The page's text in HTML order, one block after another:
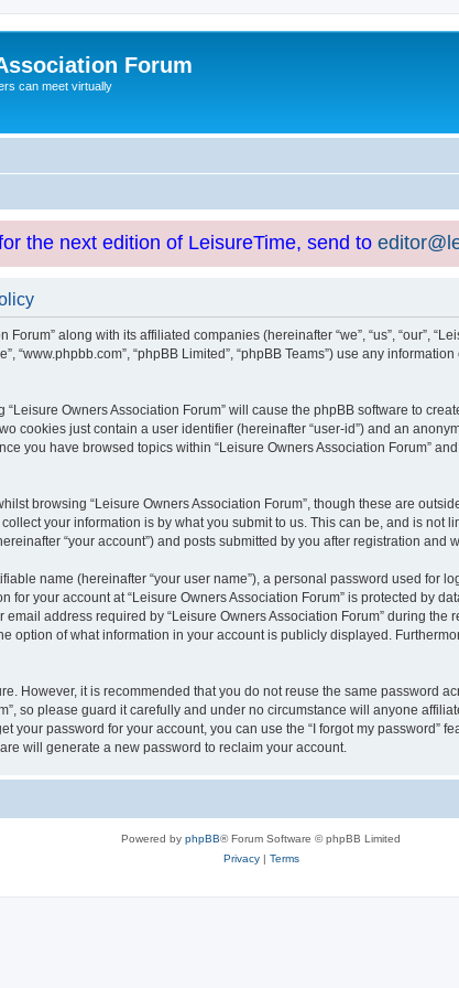
Forum
can meet virtually
the next edition of LeisureTime, send to
along with its affiliated companies (hereinafter “we”, “us”, “our”,
“www.phpbb.com”, “phpBB Limited”, “phpBB Teams”) use any
Owners Association Forum” will cause the phpBB software to
cookies just contain a user identifier (hereinafter “user-id”) and an
you have browsed topics within “Leisure Owners Association Forum”
browsing “Leisure Owners Association Forum”, though these are
your information is by what you submit to us. This can be, and is not
“your account”) and posts submitted by you after registration and
name (hereinafter “your user name”), a personal password used for
for your account at “Leisure Owners Association Forum” is protected by
address required by “Leisure Owners Association Forum” during
option of what information in your account is publicly displayed.
However, it is recommended that you do not reuse the same password
so please guard it carefully and under no circumstance will anyone
your password for your account, you can use the “I forgot my password”
will generate a new password to reclaim your account.
Powered by phpBB® Forum Software © phpBB Limited
Privacy| Terms